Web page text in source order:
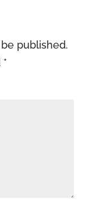
published.
*